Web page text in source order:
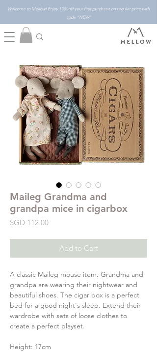
Welcome to Mellow! Enjoy 10% off your first purchase on regular price with
code "NEW"
Maileg Grandma and
grandpa mice in cigarbox
SGD 112.00Price
Add to Cart
A classic Maileg mouse item. Grandma and
grandpa are wearing their nightwear and
beautiful shoes. The cigar box is a perfect
bed for a good night's sleep. Extend their
wardrobe with sets of loose clothes to
create a perfect playset.
Height: 17cm